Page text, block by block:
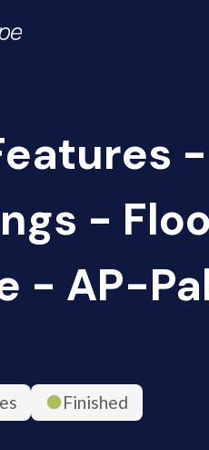
-
- AP-
Finished